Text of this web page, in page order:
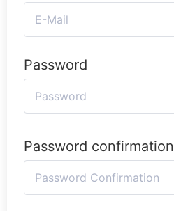
Password
Password confirmation